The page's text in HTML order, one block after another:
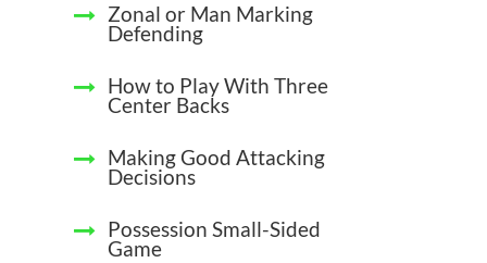
Zonal or Man Marking
Defending
How to Play With Three
Center Backs
Making Good Attacking
Decisions
Possession Small-Sided
Game